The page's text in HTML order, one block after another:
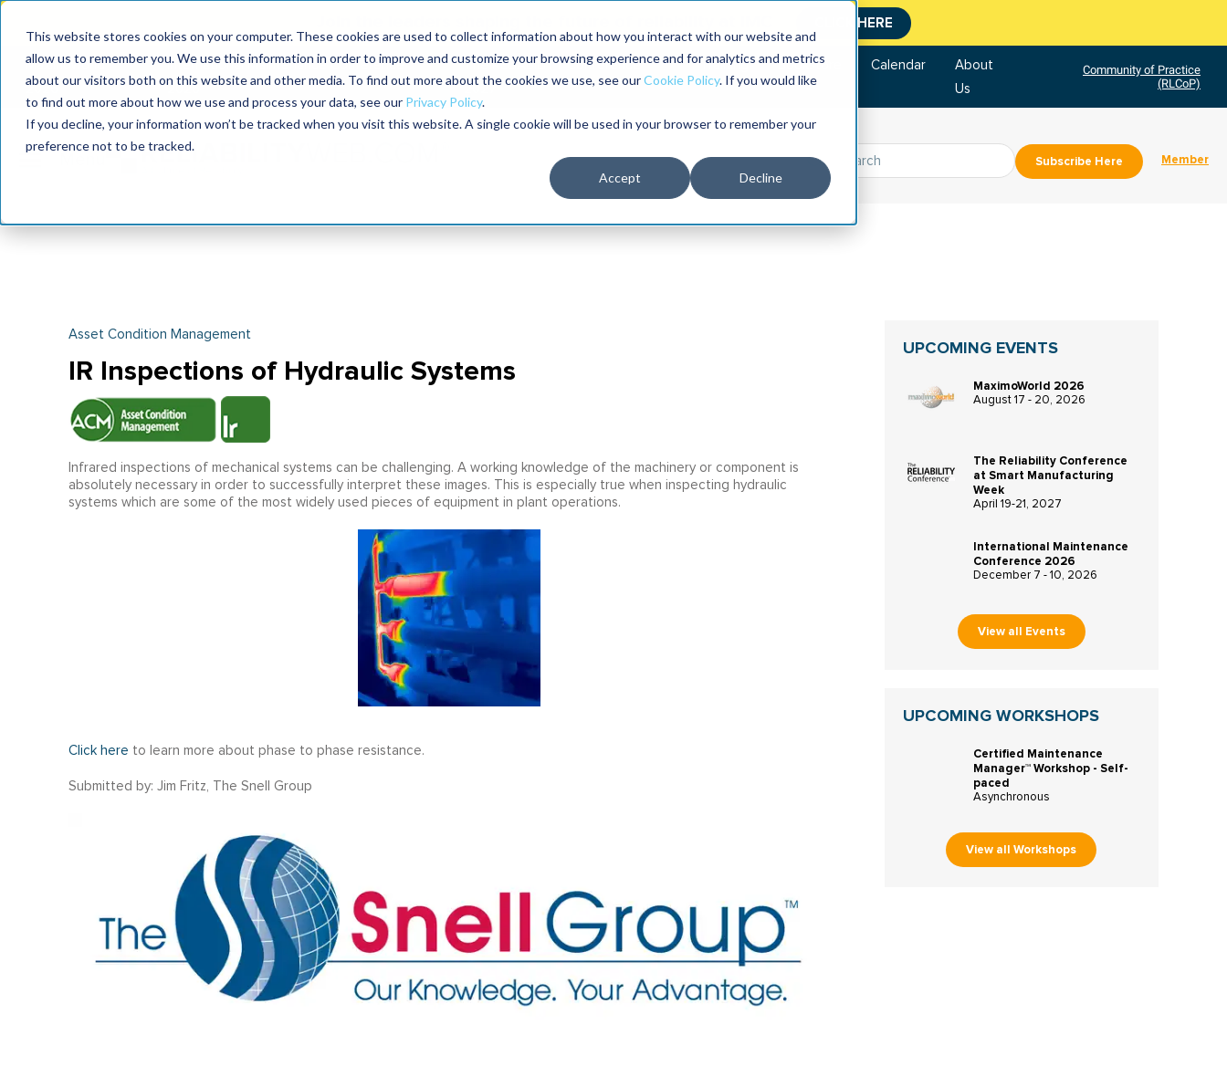
This website stores cookies on your computer. These cookies are used to collect information about how you interact with our website and
allow us to remember you. We use this information in order to improve and customize your browsing experience and for analytics and metrics
about our visitors both on this website and other media. To find out more about the cookies we use, see ourCookie Policy. If you would like
to find out more about how we use and process your data, see our Privacy Policy.
If you decline, your information won’t be tracked when you visit this website. A single cookie will be used in your browser to remember your
preference not to be tracked.
Accept Decline
CLICK HERE
MaximoWorld
2026
International Maintenance Conference
2026
The RELIABILITY Conference
2027
Training Bookstore Calendar
About
Us
Community of Practice
(RLCoP)
Subscribe Here Member
Asset Condition Management
IR Inspections of Hydraulic Systems
Infrared inspections of mechanical systems can be challenging. A working knowledge of the machinery or component is
absolutely necessary in order to successfully interpret these images. This is especially true when inspecting hydraulic
systems which are some of the most widely used pieces of equipment in plant operations.
Click here to learn more about phase to phase resistance.
Submitted by: Jim Fritz, The Snell Group
UPCOMING EVENTS
MaximoWorld 2026
August 17 - 20, 2026
The Reliability Conference
at Smart Manufacturing
Week
April 19-21, 2027
International Maintenance
Conference 2026
December 7 - 10, 2026
View all Events
UPCOMING WORKSHOPS
Certified Maintenance
Manager™ Workshop - Self-
paced
Asynchronous
View all Workshops